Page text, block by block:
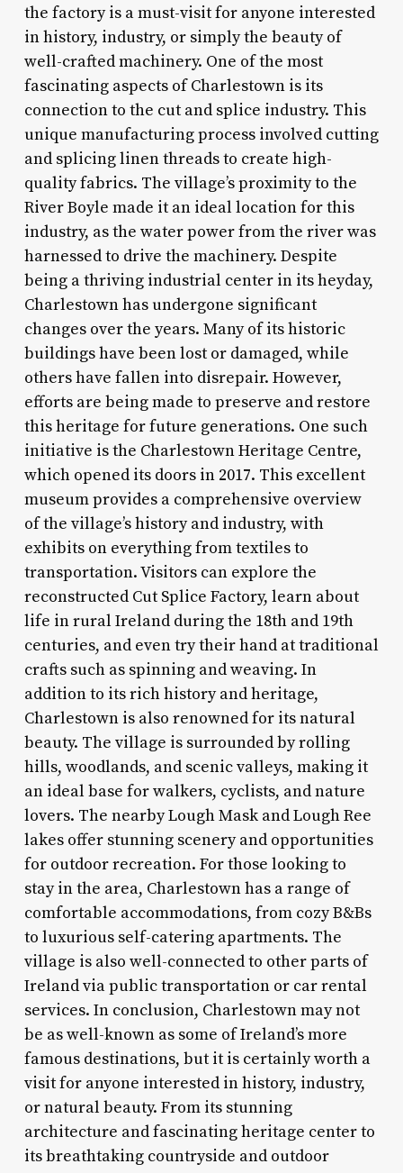
the factory is a must-visit for anyone interested
in history, industry, or simply the beauty of
well-crafted machinery. One of the most
fascinating aspects of Charlestown is its
connection to the cut and splice industry. This
unique manufacturing process involved cutting
and splicing linen threads to create high-
quality fabrics. The village’s proximity to the
River Boyle made it an ideal location for this
industry, as the water power from the river was
harnessed to drive the machinery. Despite
being a thriving industrial center in its heyday,
Charlestown has undergone significant
changes over the years. Many of its historic
buildings have been lost or damaged, while
others have fallen into disrepair. However,
efforts are being made to preserve and restore
this heritage for future generations. One such
initiative is the Charlestown Heritage Centre,
which opened its doors in 2017. This excellent
museum provides a comprehensive overview
of the village’s history and industry, with
exhibits on everything from textiles to
transportation. Visitors can explore the
reconstructed Cut Splice Factory, learn about
life in rural Ireland during the 18th and 19th
centuries, and even try their hand at traditional
crafts such as spinning and weaving. In
addition to its rich history and heritage,
Charlestown is also renowned for its natural
beauty. The village is surrounded by rolling
hills, woodlands, and scenic valleys, making it
an ideal base for walkers, cyclists, and nature
lovers. The nearby Lough Mask and Lough Ree
lakes offer stunning scenery and opportunities
for outdoor recreation. For those looking to
stay in the area, Charlestown has a range of
comfortable accommodations, from cozy B&Bs
to luxurious self-catering apartments. The
village is also well-connected to other parts of
Ireland via public transportation or car rental
services. In conclusion, Charlestown may not
be as well-known as some of Ireland’s more
famous destinations, but it is certainly worth a
visit for anyone interested in history, industry,
or natural beauty. From its stunning
architecture and fascinating heritage center to
its breathtaking countryside and outdoor